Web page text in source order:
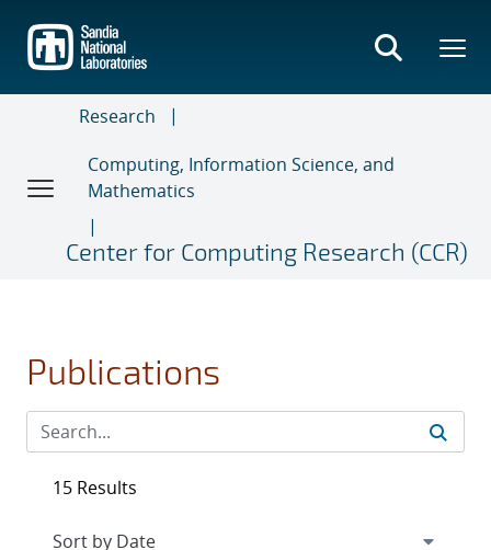
main
content
Research
Computing, Information Science, and
Mathematics
Center for Computing Research (CCR)
Publications
15 Results